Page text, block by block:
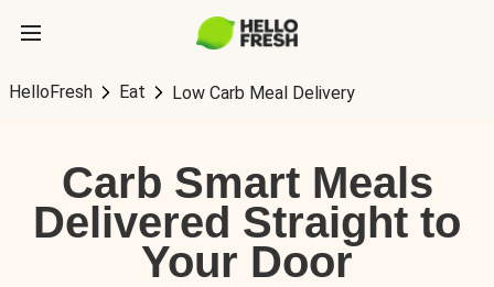
HelloFresh Eat Low Carb Meal Delivery
Carb Smart Meals
Delivered Straight to
Your Door